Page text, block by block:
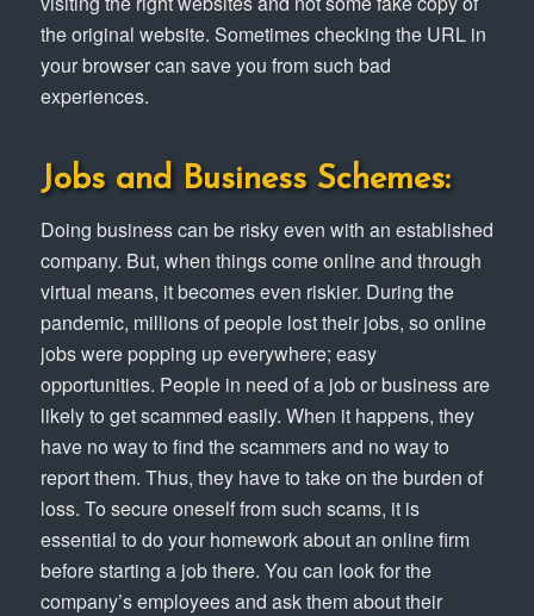
the original website. Sometimes checking the URL in
your browser can save you from such bad
experiences.
Jobs and Business Schemes:
Doing business can be risky even with an established
company. But, when things come online and through
virtual means, it becomes even riskier. During the
pandemic, millions of people lost their jobs, so online
jobs were popping up everywhere; easy
opportunities. People in need of a job or business are
likely to get scammed easily. When it happens, they
have no way to find the scammers and no way to
report them. Thus, they have to take on the burden of
loss. To secure oneself from such scams, it is
essential to do your homework about an online firm
before starting a job there. You can look for the
company’s employees and ask them about their